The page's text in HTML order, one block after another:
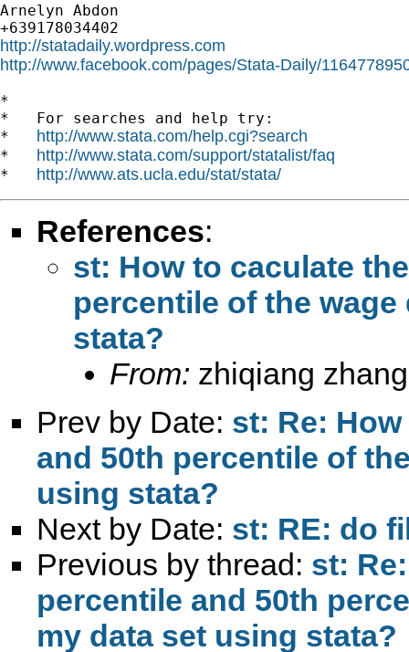
Arnelyn Abdon
http://statadaily.wordpress.com
http://www.facebook.com/pages/Stata-Daily/
*
*   For searches and help try:
* http://www.stata.com/help.cgi?search
* http://www.stata.com/support/statalist/faq
* http://www.ats.ucla.edu/stat/stata/
References:
st: How to caculate
percentile of the
stata?
From: zhiqiang
Prev by Date: st: Re:
and 50th percentile of
using stata?
Next by Date: st: RE: do
Previous by thread: st:
percentile and 50th
my data set using stata?